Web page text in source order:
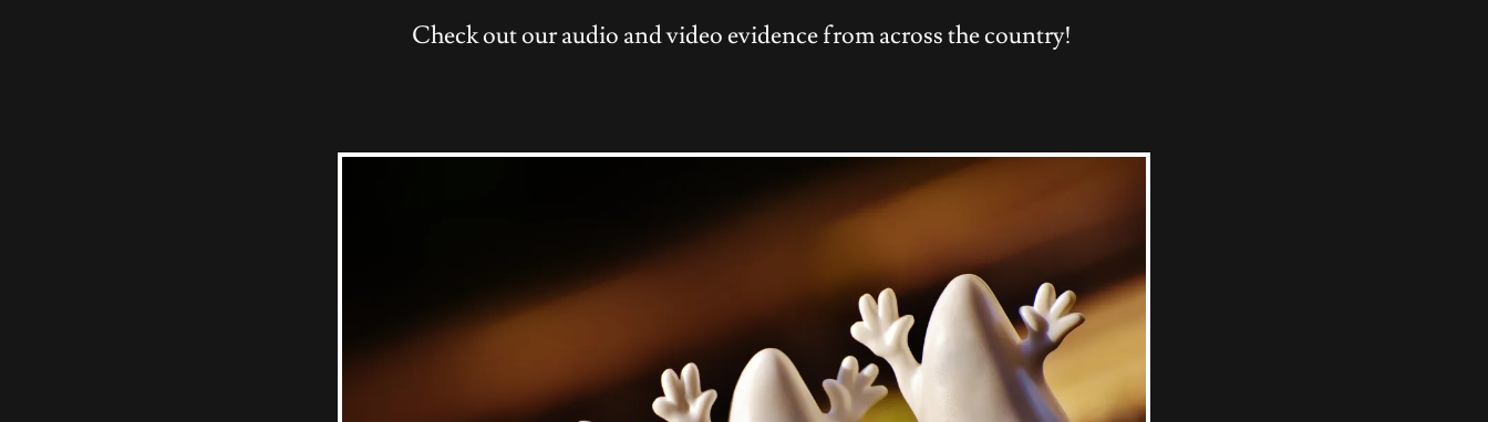
Check out our audio and video evidence from across the country!